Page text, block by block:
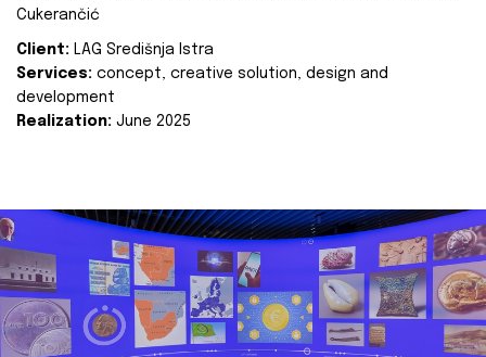
Cukerančić
Client: LAG Središnja Istra
Services: concept, creative solution, design and
development
Realization: June 2025